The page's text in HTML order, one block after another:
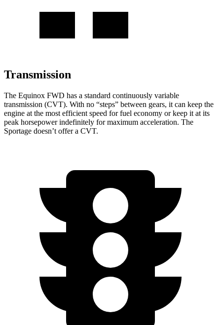
Transmission
The Equinox FWD has a standard continuously variable
transmission (CVT). With no “steps” between gears, it can keep the
engine at the most efficient speed for fuel economy orkeep it at its
peak horsepower indefinitely for maximum acceleration. The
Sportage doesn’t offer a CVT.